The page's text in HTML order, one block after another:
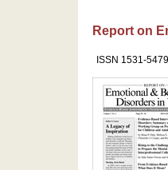
Report on
ISSN 1531-